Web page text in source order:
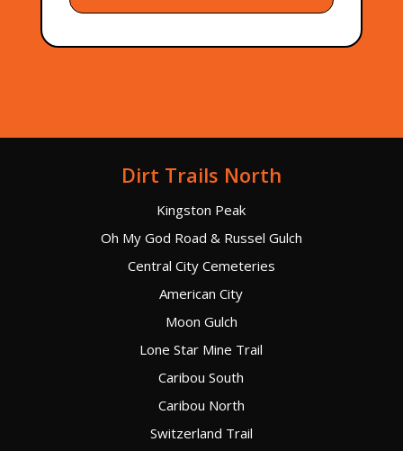
Dirt Trails North
Kingston Peak
Oh My God Road & Russel Gulch
Central City Cemeteries
American City
Moon Gulch
Lone Star Mine Trail
Caribou South
Caribou North
Switzerland Trail